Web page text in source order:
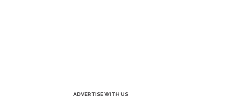
ADVERTISE WITH US